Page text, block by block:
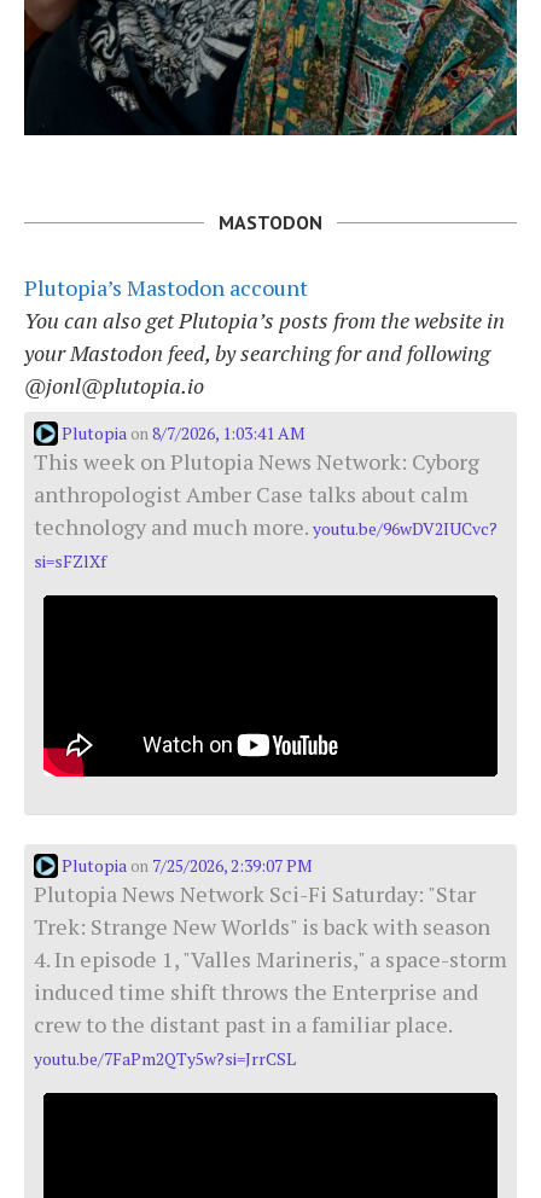
MASTODON
Plutopia’s Mastodon account
You can also get Plutopia’s posts from the website in
your Mastodon feed, by searching for and following
@jonl@plutopia.io
Plutopia on8/7/2026, 1:03:41 AM
This week on Plutopia News Network: Cyborg
anthropologist Amber Case talks about calm
technology and much more. youtu.be/96wDV2IUCvc?
si=sFZlXf
Plutopia on 7/25/2026, 2:39:07 PM
Plutopia News Network Sci-Fi Saturday: "Star
Trek: Strange New Worlds" is back with season
4. In episode 1, "Valles Marineris," a space-storm
induced time shift throws the Enterprise and
crew to the distant past in a familiar place.
youtu.be/7FaPm2QTy5w?si=JrrCSL